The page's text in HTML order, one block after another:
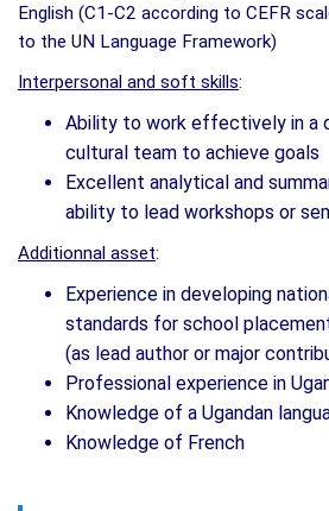
English (C1-C2 according to CEFR
to the UN Language Framework)
Interpersonal and soft skills:
Ability to work effectively in a
cultural team to achieve goals
Excellent analytical and
ability to lead workshops or
Additionnal asset:
Experience in developing
standards for school
(as lead author or major
Professional experience in
Knowledge of a Ugandan
Knowledge of French